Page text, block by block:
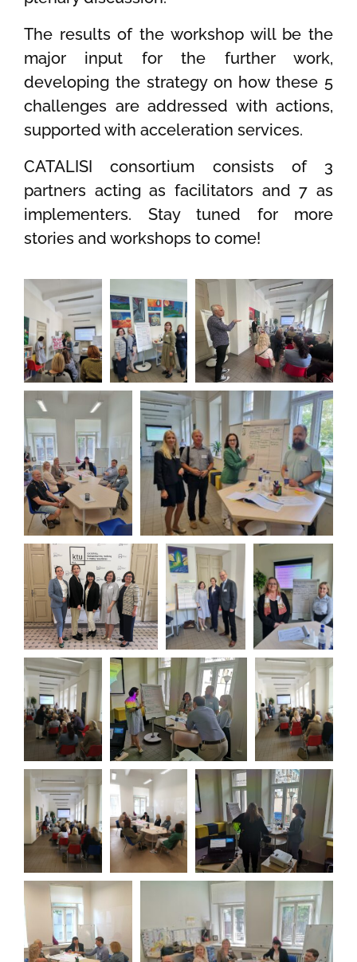
The results of the workshop will be the
major input for the further work,
developing the strategy on how these 5
challenges are addressed with actions,
supported with acceleration services.
CATALISI consortium consists of 3
partners acting as facilitators and 7 as
implementers. Stay tuned for more
stories and workshops to come!